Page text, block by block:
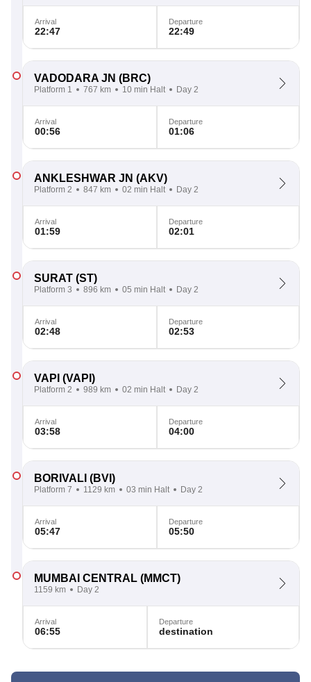
Arrival
22:47
Departure
22:49
VADODARA JN (BRC)
Platform 1 767 km 10 min Halt Day 2
Arrival
00:56
Departure
01:06
ANKLESHWAR JN (AKV)
Platform 2 847 km 02 min Halt Day 2
Arrival
01:59
Departure
02:01
SURAT (ST)
Platform 3 896 km 05 min Halt Day 2
Arrival
02:48
Departure
02:53
VAPI (VAPI)
Platform 2 989 km 02 min Halt Day 2
Arrival
03:58
Departure
04:00
BORIVALI (BVI)
Platform 7 1129 km 03 min Halt Day 2
Arrival
05:47
Departure
05:50
MUMBAI CENTRAL (MMCT)
1159 km Day 2
Arrival
06:55
Departure
destination